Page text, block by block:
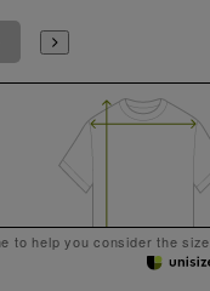
to help you consider the size.